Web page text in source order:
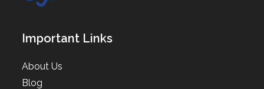
Important Links
About Us
Blog